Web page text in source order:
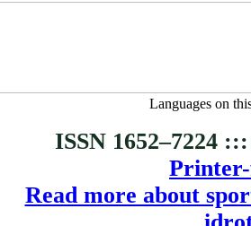
Languages on
ISSN 1652–7224
Read more about